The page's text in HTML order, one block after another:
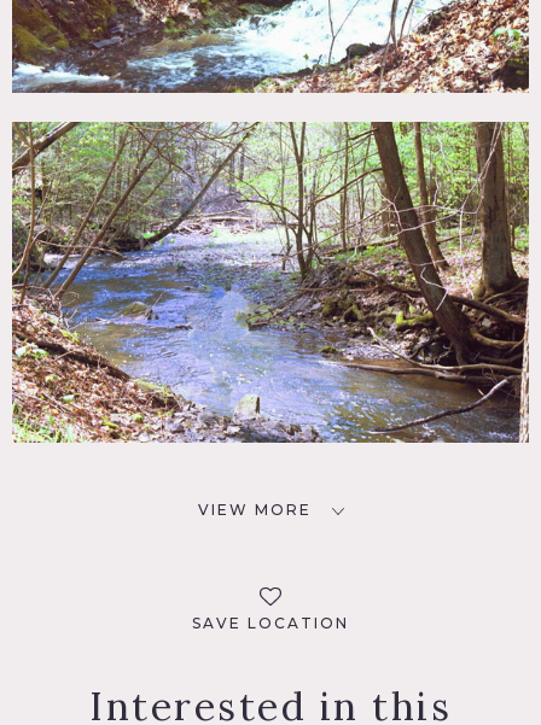
VIEW MORE
SAVE LOCATION
Interested in this